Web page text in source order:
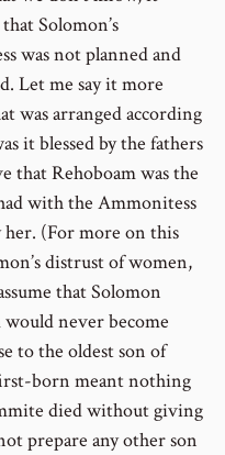
Solomon’s
was not planned and
Let me say it more
was arranged according
it blessed by the fathers
that Rehoboam was the
with the Ammonitess
her. (For more on this
distrust of women,
that Solomon
never become
to the oldest son of
born meant nothing
died without giving
prepare any other son